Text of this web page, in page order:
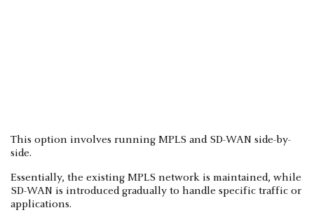
This option involves running MPLS and SD-WAN side-by-
side.
Essentially, the existing MPLS network is maintained, while
SD-WAN is introduced gradually to handle specific traffic or
applications.